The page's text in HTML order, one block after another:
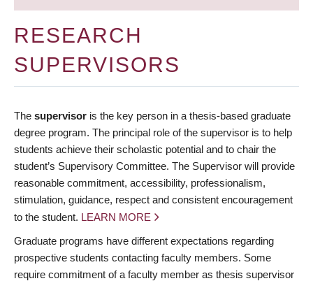
RESEARCH
SUPERVISORS
The supervisor is the key person in a thesis-based graduate
degree program. The principal role of the supervisor is to help
students achieve their scholastic potential and to chair the
student’s Supervisory Committee. The Supervisor will provide
reasonable commitment, accessibility, professionalism,
stimulation, guidance, respect and consistent encouragement
to the student. LEARN MORE
Graduate programs have different expectations regarding
prospective students contacting faculty members. Some
require commitment of a faculty member as thesis supervisor